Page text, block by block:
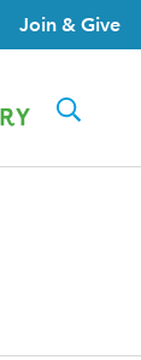
Join & Give